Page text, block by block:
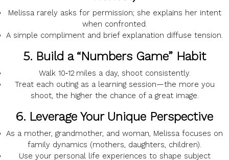
Melissa rarely asks for permission; she explains her intent
when confronted.
A simple compliment and brief explanation diffuse tension.
5. Build a “Numbers Game” Habit
Walk 10‑12 miles a day, shoot consistently.
Treat each outing as a learning session—the more you
shoot, the higher the chance of a great image.
6. Leverage Your Unique Perspective
As a mother, grandmother, and woman, Melissa focuses on
family dynamics (mothers, daughters, children).
Use your personal life experiences to shape subject